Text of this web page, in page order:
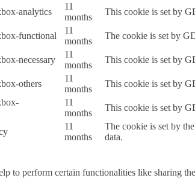
analytics
11
months
This cookie is set by
functional
11
months
The cookie is set by
necessary
11
months
This cookie is set by
others
11
months
This cookie is set by
11
months
This cookie is set by
11
months
The cookie is set by
data.
to perform certain functionalities like sharing